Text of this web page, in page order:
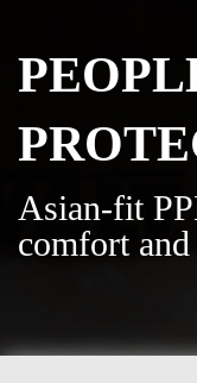
Asian-fit
comfort